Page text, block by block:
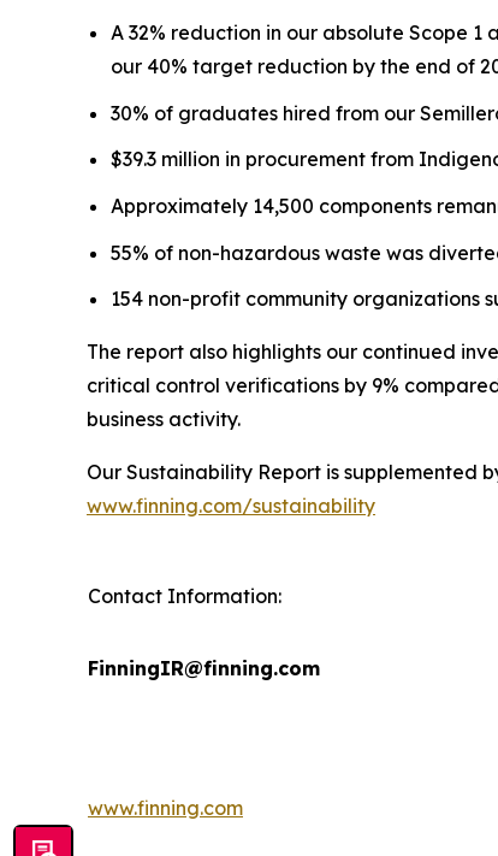
A 32% reduction in our absolute Scope 1
our 40% target reduction by the end of
30% of graduates hired from our
$39.3 million in procurement from
Approximately 14,500 components
55% of non-hazardous waste was
154 non-profit community organizations
The report also highlights our continued
critical control verifications by 9%
business activity.
Our Sustainability Report is supplemented
www.finning.com/sustainability
Contact Information:
FinningIR@finning.com
www.finning.com